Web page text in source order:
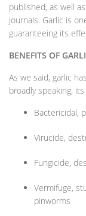
published, as well
journals. Garlic is
guaranteeing its
BENEFITS OF
As we said, garlic
broadly speaking,
Bactericidal,
Virucide,
Fungicide,
Vermifuge,
pinworms